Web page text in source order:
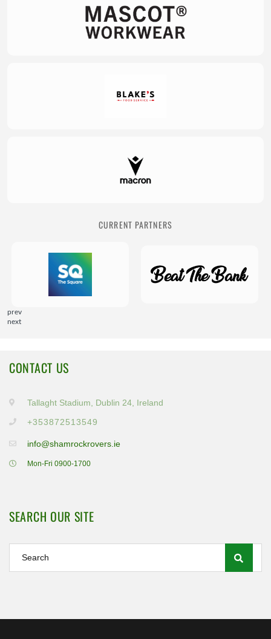
CURRENT PARTNERS
prev
next
CONTACT US
Tallaght Stadium, Dublin 24, Ireland
+353872513549
info@shamrockrovers.ie
Mon-Fri 0900-1700
SEARCH OUR SITE